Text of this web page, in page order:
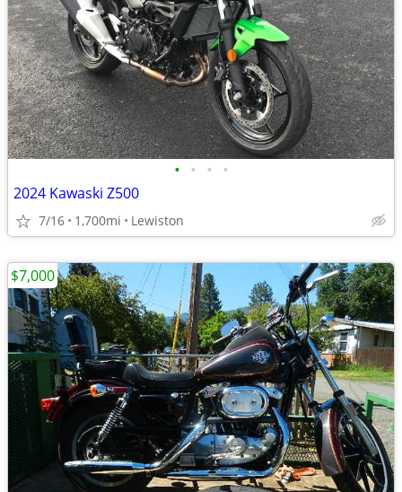
• • • •
2024 Kawaski Z500
7/16 1,700mi Lewiston
$7,000